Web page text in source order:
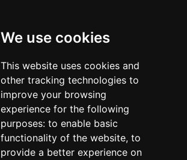
We use cookies
This website uses cookies and
other tracking technologies to
improve your browsing
experience for the following
purposes: to enable basic
functionality of the website, to
provide a better experience on
West